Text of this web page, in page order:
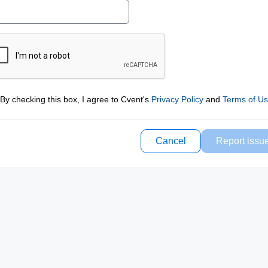
By checking this box, I agree to Cvent's Privacy Policyand Terms of
Cancel Report